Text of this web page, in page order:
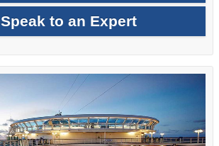
Speak to an Expert